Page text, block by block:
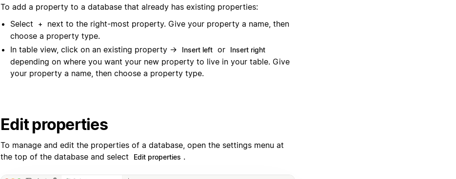
To add a property to a database that already has existing properties:
Select
+
next to the right-most property. Give your property a name, then
choose a property type.
In table view, click on an existing property →
Insert left or Insert right
depending on where you want your new property to live in your table. Give
your property a name, then choose a property type.
Edit properties
To manage and edit the properties of a database, open the settings menu at
the top of the database and select
Edit properties .